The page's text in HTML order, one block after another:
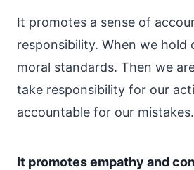
It promotes a sense of
responsibility. When we hold
moral standards. Then we
take responsibility for our
accountable for our mistakes.
It promotes empathy and